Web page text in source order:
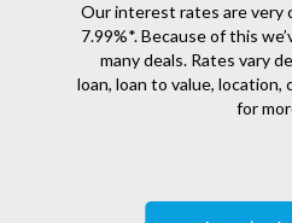
Our interest rates are very
7.99%*. Because of this
many deals. Rates vary
loan, loan to value, location,
for